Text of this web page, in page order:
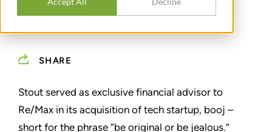
SHARE
Stout served as exclusive financial advisor to
Re/Max in its acquisition of tech startup, booj –
short for the phrase “be original or be jealous.”